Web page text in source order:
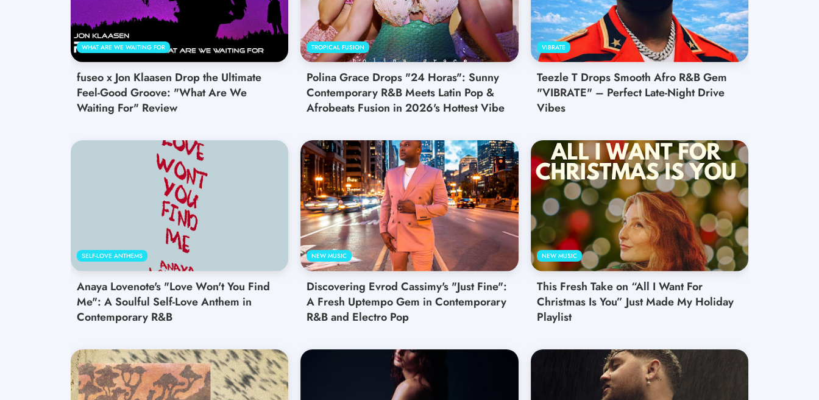
WHAT ARE WE WAITING FOR
fuseo x Jon Klaasen Drop the Ultimate
Feel-Good Groove: "What Are We
Waiting For" Review
TROPICAL FUSION
Polina Grace Drops "24 Horas": Sunny
Contemporary R&B Meets Latin Pop &
Afrobeats Fusion in 2026's Hottest Vibe
VIBRATE
Teezle T Drops Smooth Afro R&B Gem
"VIBRATE" – Perfect Late-Night Drive
Vibes
SELF-LOVE ANTHEMS
Anaya Lovenote's "Love Won't You Find
Me": A Soulful Self-Love Anthem in
Contemporary R&B
NEW MUSIC
Discovering Evrod Cassimy's "Just Fine":
A Fresh Uptempo Gem in Contemporary
R&B and Electro Pop
NEW MUSIC
This Fresh Take on “All I Want For
Christmas Is You” Just Made My Holiday
Playlist